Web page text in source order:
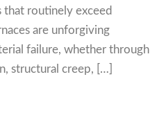
routinely exceed
are unforgiving
failure, whether through
structural creep, […]